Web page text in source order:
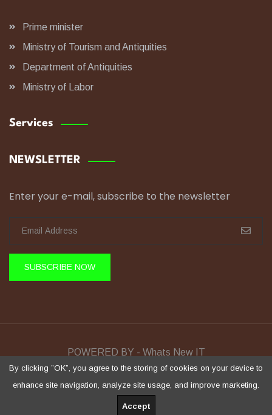
Prime minister
Ministry of Tourism and Antiquities
Department of Antiquities
Ministry of Labor
Services
NEWSLETTER
Enter your e-mail, subscribe to the newsletter
SUBSCRIBE NOW
POWERED BY - Whats New IT
Sela Training © Copyright 2026 All Rights Reserved.
By clicking ”OK”, you agree to the storing of cookies on your device to
enhance site navigation, analyze site usage, and improve marketing.
Accept